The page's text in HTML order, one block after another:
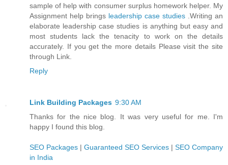
sample of help with consumer surplus homework helper. My
Assignment help brings leadership case studies .Writing an
elaborate leadership case studies is anything but easy and
most students lack the tenacity to work on the details
accurately. If you get the more details Please visit the site
through Link.
Reply
Link Building Packages 9:30 AM
Thanks for the nice blog. It was very useful for me. I'm
happy I found this blog.
SEO Packages | Guaranteed SEO Services | SEO Company
in India